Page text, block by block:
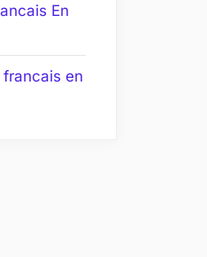
En
en